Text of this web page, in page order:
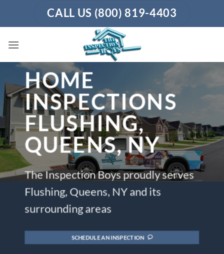
CALL US (800) 819-4403
HOME
INSPECTIONS
FLUSHING,
QUEENS, NY
The Inspection Boys proudly serves
Flushing, Queens, NY and its
surrounding areas
SCHEDULE AN INSPECTION